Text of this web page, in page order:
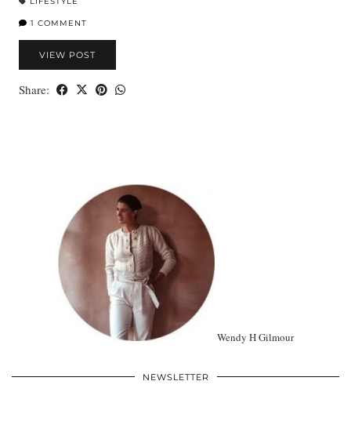
1 COMMENT
VIEW POST
Share:
Wendy H Gilmour
NEWSLETTER